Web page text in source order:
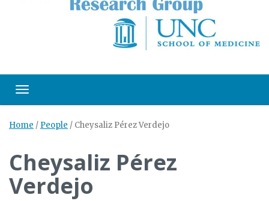
Toggle navigation
Home / People / Cheysaliz Pérez Verdejo
Cheysaliz Pérez
Verdejo